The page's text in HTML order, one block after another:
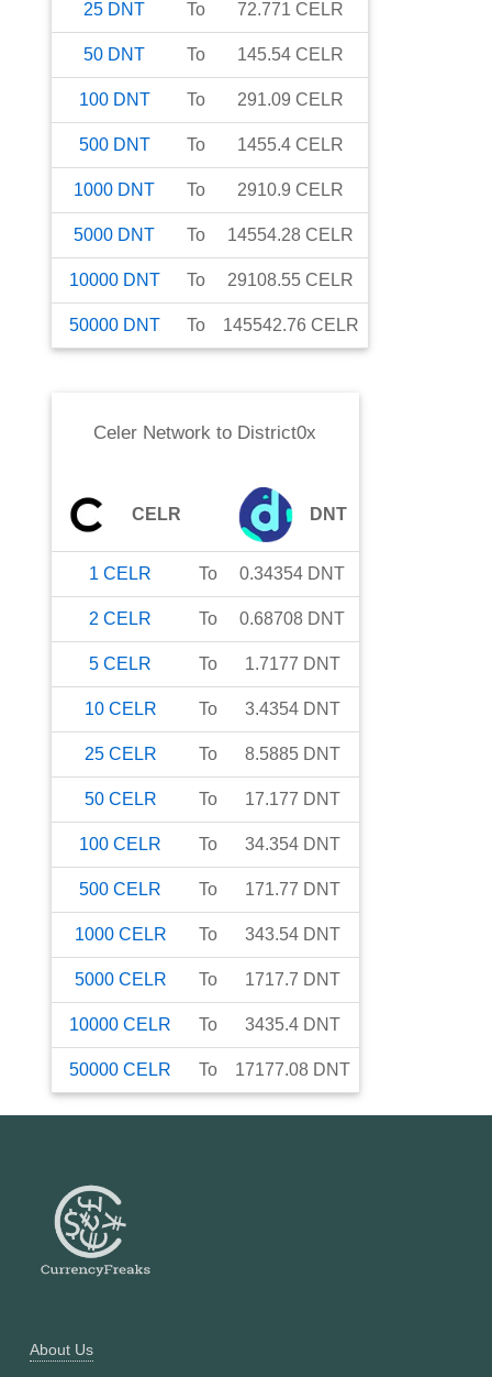
25 DNT To 72.771 CELR
50 DNT To 145.54 CELR
100 DNT To 291.09 CELR
500 DNT To 1455.4 CELR
1000 DNT To 2910.9 CELR
5000 DNT To 14554.28 CELR
10000 DNT To 29108.55 CELR
50000 DNT To 145542.76 CELR
Celer Network to District0x
CELR DNT
1 CELR To 0.34354 DNT
2 CELR To 0.68708 DNT
5 CELR To 1.7177 DNT
10 CELR To 3.4354 DNT
25 CELR To 8.5885 DNT
50 CELR To 17.177 DNT
100 CELR To 34.354 DNT
500 CELR To 171.77 DNT
1000 CELR To 343.54 DNT
5000 CELR To 1717.7 DNT
10000 CELR To 3435.4 DNT
50000 CELR To 17177.08 DNT
About Us